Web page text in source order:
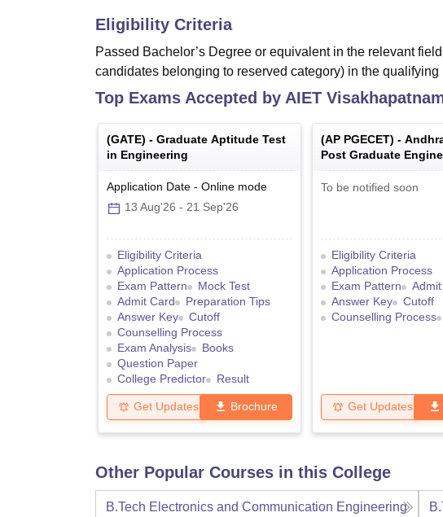
Eligibility Criteria
Passed Bachelor’s Degree or equivalent in the relevant
candidates belonging to reserved category) in the qualifying
Top Exams Accepted by AIET
(GATE) - Graduate Aptitude Test
in Engineering
Application Date - Online mode
13 Aug'26 - 21 Sep'26
Eligibility Criteria
Application Process
Exam Pattern
Mock Test
Admit Card
Preparation Tips
Answer Key
Cutoff
Counselling Process
Exam Analysis
Books
Question Paper
College Predictor
Result
Get Updates Brochure
(AP PGECET) -
Post Graduate
Common Entrance
To be notified soon
Eligibility Criteria
Application Process
Exam Pattern
Answer Key
Cutoff
Counselling Process
Get Updates
Other Popular Courses in this College
B.Tech Electronics and Communication Engineering